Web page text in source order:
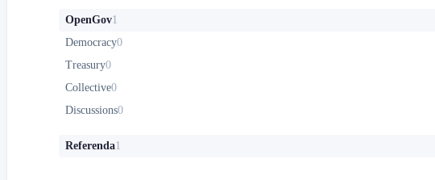
OpenGov1
Democracy0
Treasury0
Collective0
Discussions0
Referenda1